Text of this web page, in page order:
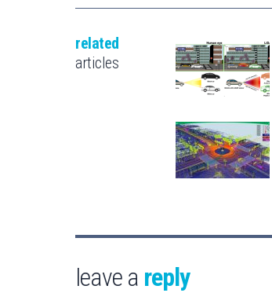
related
articles
leave a reply